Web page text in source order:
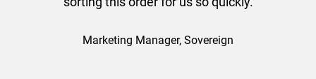
Marketing Manager, Sovereign